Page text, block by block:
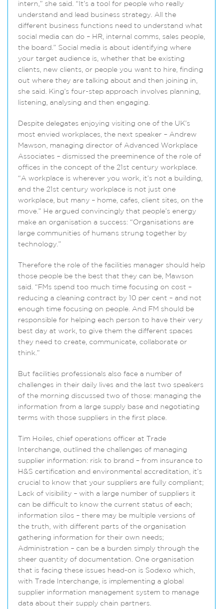
intern,” she said. “It’s a tool for people who really
understand and lead business strategy. All the
different business functions need to understand what
social media can do – HR, internal comms, sales people,
the board.” Social media is about identifying where
your target audience is, whether that be existing
clients, new clients, or people you want to hire, finding
out where they are talking about and then joining in,
she said. King’s four-step approach involves planning,
listening, analysing and then engaging.
Despite delegates enjoying visiting one of the UK’s
most envied workplaces, the next speaker – Andrew
Mawson, managing director of Advanced Workplace
Associates – dismissed the preeminence of the role of
offices in the concept of the 21st century workplace.
“A workplace is wherever you work, it’s not a building,
and the 21st century workplace is not just one
workplace, but many – home, cafes, client sites, on the
move.” He argued convincingly that people’s energy
make an organisation a success: “Organisations are
large communities of humans strung together by
technology.”
Therefore the role of the facilities manager should help
those people be the best that they can be, Mawson
said. “FMs spend too much time focusing on cost –
reducing a cleaning contract by 10 per cent – and not
enough time focusing on people. And FM should be
responsible for helping each person to have their very
best day at work, to give them the different spaces
they need to create, communicate, collaborate or
think.”
But facilities professionals also face a number of
challenges in their daily lives and the last two speakers
of the morning discussed two of those: managing the
information from a large supply base and negotiating
terms with those suppliers in the first place.
Tim Hoiles, chief operations officer at Trade
Interchange, outlined the challenges of managing
supplier information: risk to brand – from insurance to
H&S certification and environmental accreditation, it’s
crucial to know that your suppliers are fully compliant;
Lack of visibility – with a large number of suppliers it
can be difficult to know the current status of each;
information silos – there may be multiple versions of
the truth, with different parts of the organisation
gathering information for their own needs;
Administration – can be a burden simply through the
sheer quantity of documentation. One organisation
that is facing these issues head-on is Sodexo which,
with Trade Interchange, is implementing a global
supplier information management system to manage
data about their supply chain partners.